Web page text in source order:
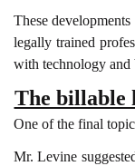
These
legally trained
with technology and
The billable
One of the final
Mr. Levine